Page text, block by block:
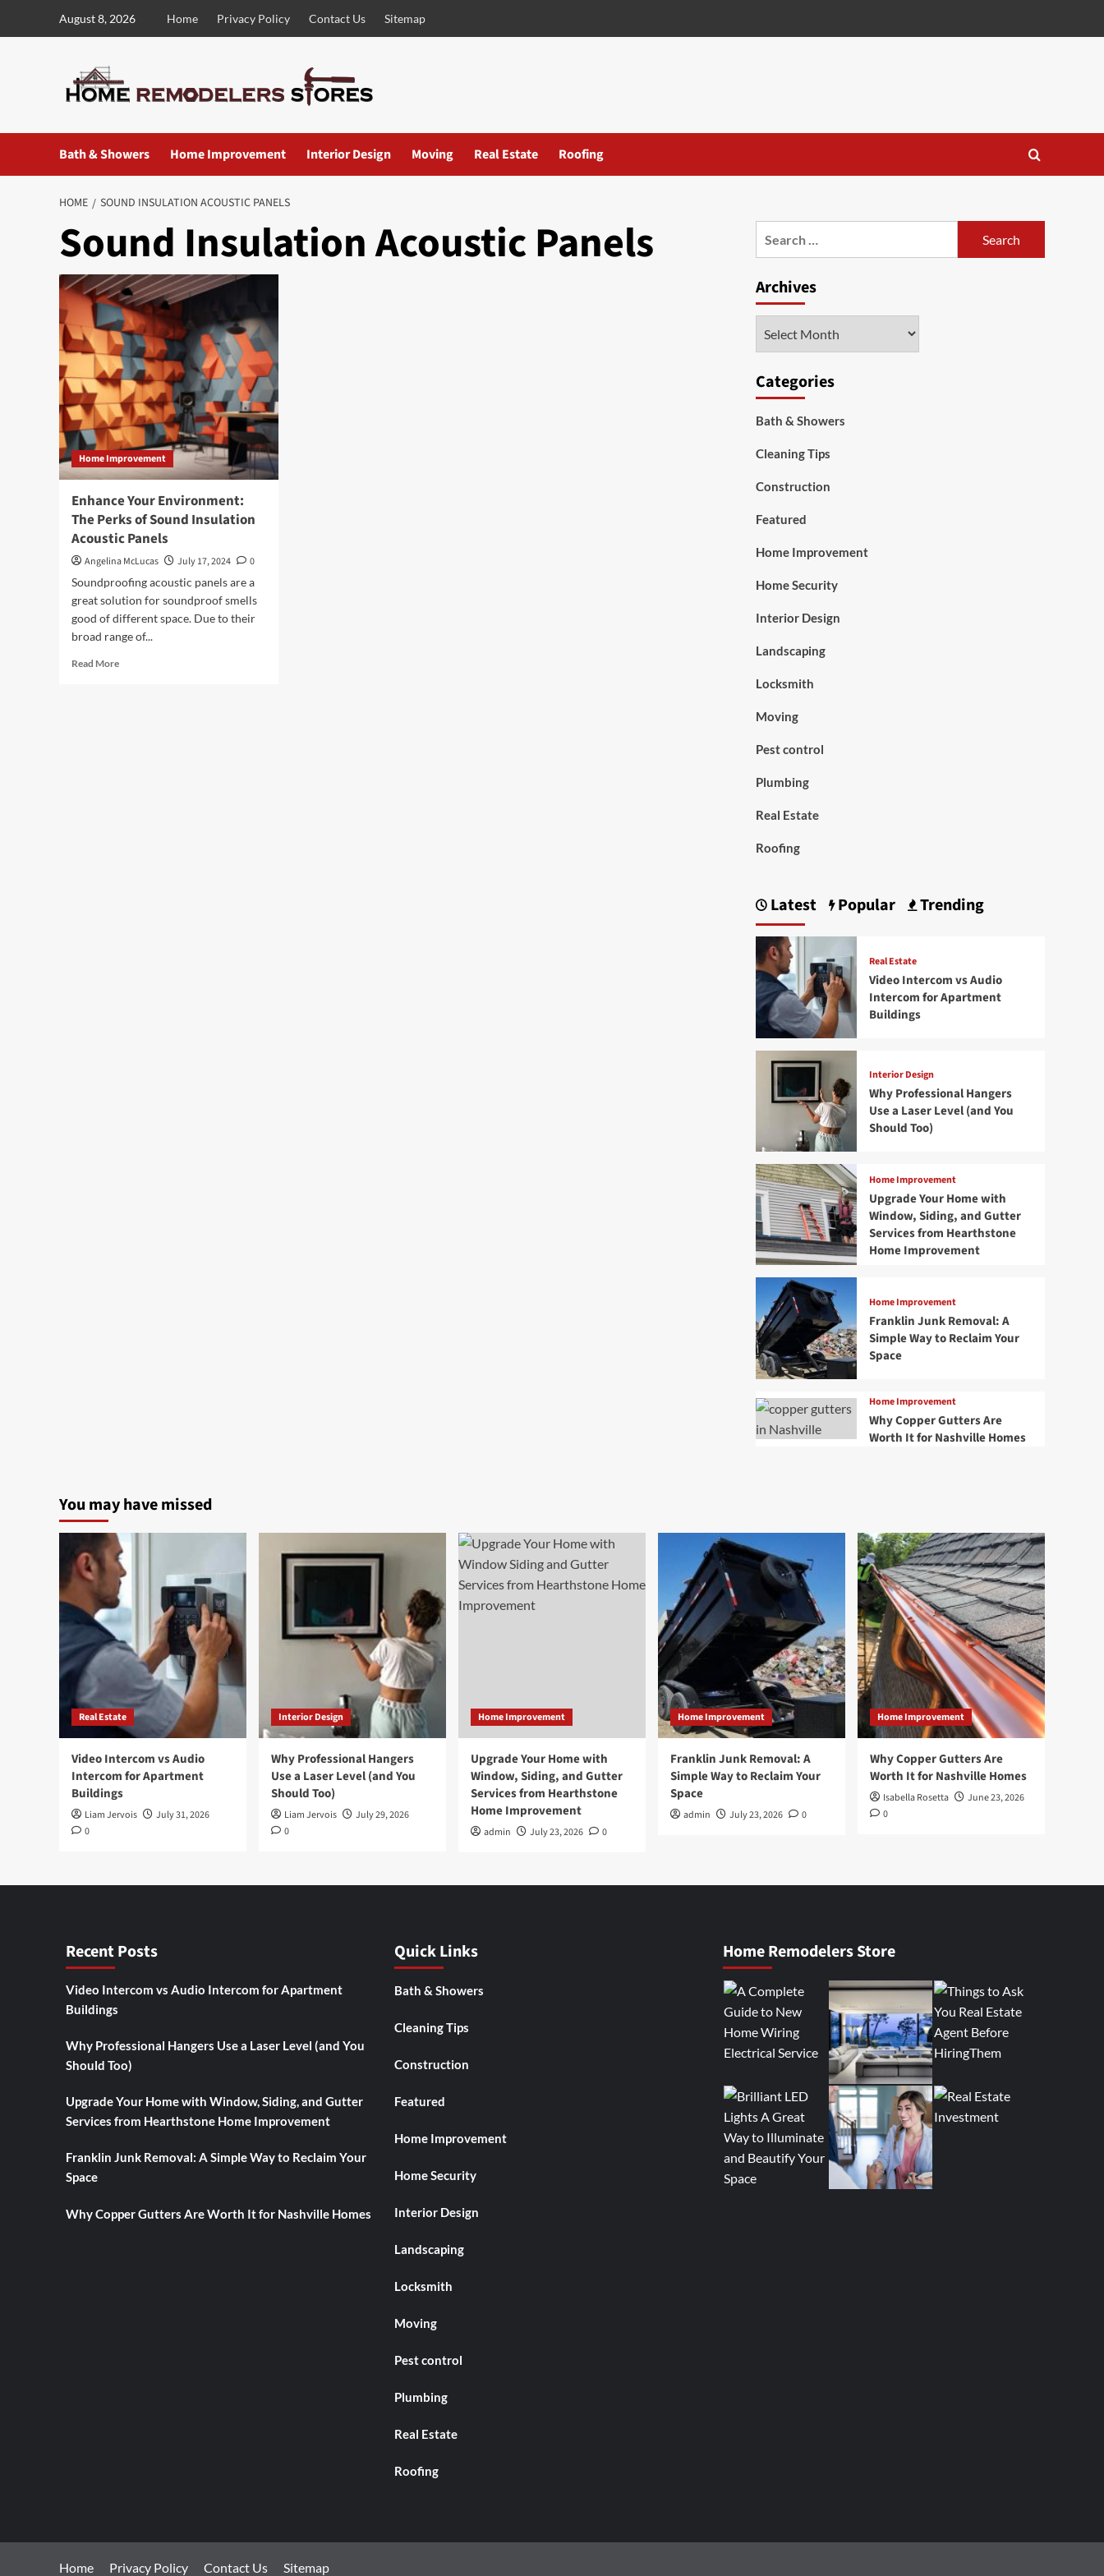
August 8, 2026 Home Privacy Policy Contact Us Sitemap
Bath & Showers Home Improvement Interior Design Moving Real Estate Roofing
HOME SOUND INSULATION ACOUSTIC PANELS
Sound Insulation Acoustic Panels
Home Improvement
Enhance Your Environment:
The Perks of Sound Insulation
Acoustic Panels
Angelina McLucas July 17, 2024
0
Soundproofing acoustic panels are a
great solution for soundproof smells
good of different space. Due to their
broad range of...
Read MoreRead
Archives
Categories
Bath & Showers
Cleaning Tips
Construction
Featured
Home Improvement
Home Security
Interior Design
Landscaping
Locksmith
Moving
Pest control
Plumbing
Real Estate
Roofing
Latest Popular Trending
Real Estate
Video Intercom vs Audio
Intercom for Apartment
Buildings
Interior Design
Why Professional Hangers
Use a Laser Level (and You
Should Too)
Home Improvement
Upgrade Your Home with
Window, Siding, and Gutter
Services from Hearthstone
Home Improvement
Home Improvement
Franklin Junk Removal: A
Simple Way to Reclaim Your
Space
Home Improvement
Why Copper Gutters Are
Worth It for Nashville Homes
You may have missed
Real Estate
Video Intercom vs Audio
Intercom for Apartment
Buildings
Liam Jervois
July 31, 2026
0
Interior Design
Why Professional Hangers
Use a Laser Level (and You
Should Too)
Liam Jervois
July 29, 2026
0
Home Improvement
Upgrade Your Home with
Window, Siding, and Gutter
Services from Hearthstone
Home Improvement
admin July 23, 2026 0
Home Improvement
Franklin Junk Removal: A
Simple Way to Reclaim Your
Space
admin July 23, 2026 0
Home Improvement
Why Copper Gutters Are
Worth It for Nashville Homes
Isabella Rosetta
June 23, 2026
0
Recent Posts
Video Intercom vs Audio Intercom for Apartment
Buildings
Why Professional Hangers Use a Laser Level (and You
Should Too)
Upgrade Your Home with Window, Siding, and Gutter
Services from Hearthstone Home Improvement
Franklin Junk Removal: A Simple Way to Reclaim Your
Space
Why Copper Gutters Are Worth It for Nashville Homes
Quick Links
Bath & Showers
Cleaning Tips
Construction
Featured
Home Improvement
Home Security
Interior Design
Landscaping
Locksmith
Moving
Pest control
Plumbing
Real Estate
Roofing
Home Remodelers Store
Home Privacy Policy Contact Us Sitemap